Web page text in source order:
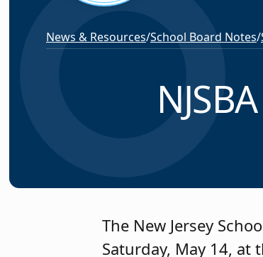
News & Resources/School Board Notes/
The New Jersey
Saturday, May 14, at